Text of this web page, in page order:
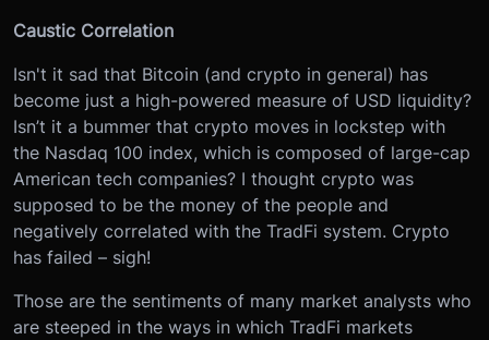
Caustic Correlation
Isn't it sad that Bitcoin (and crypto in general) has
become just a high-powered measure of USD liquidity?
Isn’t it a bummer that crypto moves in lockstep with
the Nasdaq 100 index, which is composed of large-cap
American tech companies? I thought crypto was
supposed to be the money of the people and
negatively correlated with the TradFi system. Crypto
has failed – sigh!
Those are the sentiments of many market analysts who
are steeped in the ways in which TradFi markets